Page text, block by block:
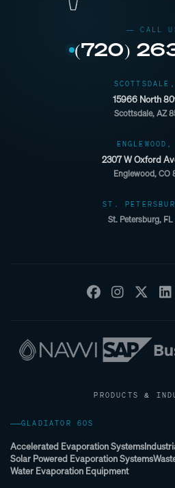
(720)
15966 North
Scottsdale, AZ
ENGLEWOOD,
2307 W Oxford
Englewood, CO
ST.
St. Petersburg,
PRODUCTS &
GLADIATOR 60S
Accelerated Evaporation Systems
Solar Powered Evaporation Systems
Water Evaporation Equipment